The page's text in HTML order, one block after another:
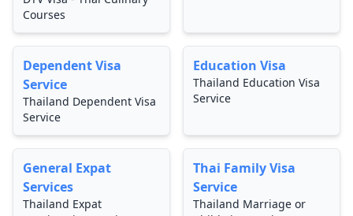
Courses
Dependent Visa
Service
Thailand Dependent Visa
Service
Education Visa
Thailand Education Visa
Service
General Expat
Services
Thailand Expat
Thai Family Visa
Service
Thailand Marriage or